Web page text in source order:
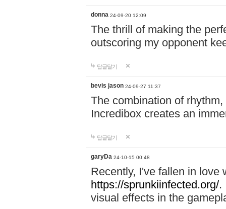
donna 24-09-20 12:09
The thrill of making the
outscoring my opponent
답글달기
bevis jason 24-09-27 11:37
The combination of
Incredibox creates an
답글달기
garyDa 24-10-15 00:48
Recently, I've fallen in love
https://sprunkiinfected.org/.
visual effects in the